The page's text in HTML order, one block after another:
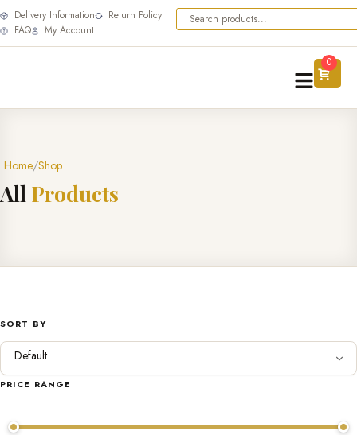
Delivery Information
Return Policy
FAQ
My Account
0
Home Shop
All Products
SORT BY
PRICE RANGE